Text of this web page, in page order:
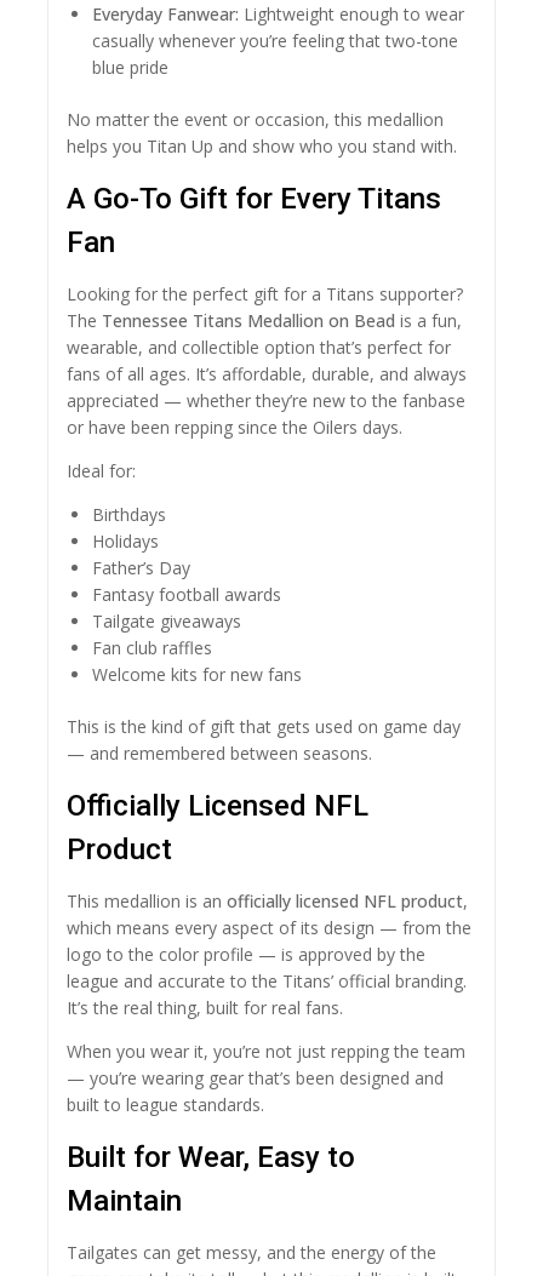
Everyday Fanwear: Lightweight enough to wear
casually whenever you’re feeling that two-tone
blue pride
No matter the event or occasion, this medallion
helps you Titan Up and show who you stand with.
A Go-To Gift for Every Titans
Fan
Looking for the perfect gift for a Titans supporter?
The Tennessee Titans Medallion on Bead is a fun,
wearable, and collectible option that’s perfect for
fans of all ages. It’s affordable, durable, and always
appreciated — whether they’re new to the fanbase
or have been repping since the Oilers days.
Ideal for:
Birthdays
Holidays
Father’s Day
Fantasy football awards
Tailgate giveaways
Fan club raffles
Welcome kits for new fans
This is the kind of gift that gets used on game day
— and remembered between seasons.
Officially Licensed NFL
Product
This medallion is an officially licensed NFL product,
which means every aspect of its design — from the
logo to the color profile — is approved by the
league and accurate to the Titans’ official branding.
It’s the real thing, built for real fans.
When you wear it, you’re not just repping the team
— you’re wearing gear that’s been designed and
built to league standards.
Built for Wear, Easy to
Maintain
Tailgates can get messy, and the energy of the